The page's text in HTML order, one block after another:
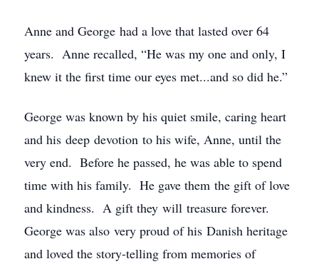
Anne and George had a love that lasted over 64
years. Anne recalled, “He was my one and only, I
knew it the first time our eyes met...and so did he.”
George was known by his quiet smile, caring heart
and his deep devotion to his wife, Anne, until the
very end. Before he passed, he was able to spend
time with his family. He gave them the gift of love
and kindness. A gift they will treasure forever.
George was also very proud of his Danish heritage
and loved the story-telling from memories of